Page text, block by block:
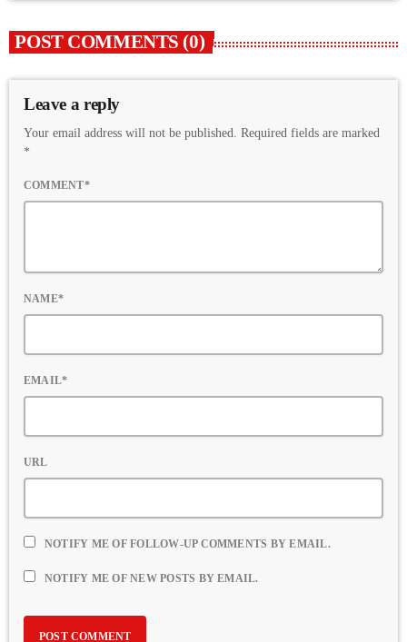
POST COMMENTS (0)
Leave a reply
Your email address will not be published. Required fields are marked
*
COMMENT*
NAME*
EMAIL*
URL
NOTIFY ME OF FOLLOW-UP COMMENTS BY EMAIL.
NOTIFY ME OF NEW POSTS BY EMAIL.